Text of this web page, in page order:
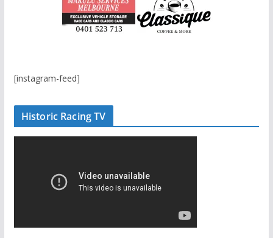
[instagram-feed]
Historic Racing TV